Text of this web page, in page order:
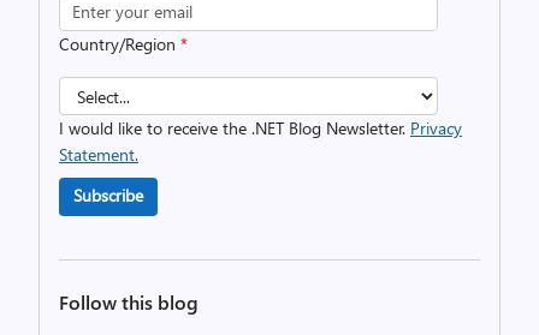
Country/Region *
I would like to receive the .NET Blog Newsletter. Privacy
Statement.
Subscribe
Follow this blog